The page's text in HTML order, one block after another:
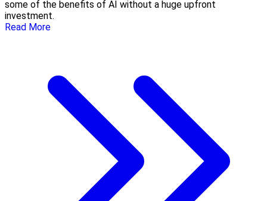
some of the benefits of AI without a huge upfront
investment.
Read More